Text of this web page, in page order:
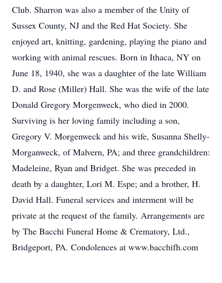
Club. Sharron was also a member of the Unity of
Sussex County, NJ and the Red Hat Society. She
enjoyed art, knitting, gardening, playing the piano and
working with animal rescues. Born in Ithaca, NY on
June 18, 1940, she was a daughter of the late William
D. and Rose (Miller) Hall. She was the wife of the late
Donald Gregory Morgenweck, who died in 2000.
Surviving is her loving family including a son,
Gregory V. Morgenweck and his wife, Susanna Shelly-
Morganweck, of Malvern, PA; and three grandchildren:
Madeleine, Ryan and Bridget. She was preceded in
death by a daughter, Lori M. Espe; and a brother, H.
David Hall. Funeral services and interment will be
private at the request of the family. Arrangements are
by The Bacchi Funeral Home & Crematory, Ltd.,
Bridgeport, PA. Condolences at www.bacchifh.com